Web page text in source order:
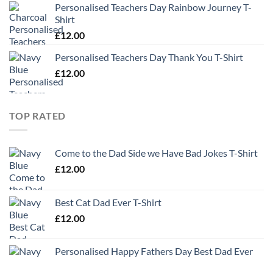
Personalised Teachers Day Rainbow Journey T-
Shirt
£12.00
Personalised Teachers Day Thank You T-Shirt
£12.00
TOP RATED
Come to the Dad Side we Have Bad Jokes T-Shirt
£12.00
Best Cat Dad Ever T-Shirt
£12.00
Personalised Happy Fathers Day Best Dad Ever